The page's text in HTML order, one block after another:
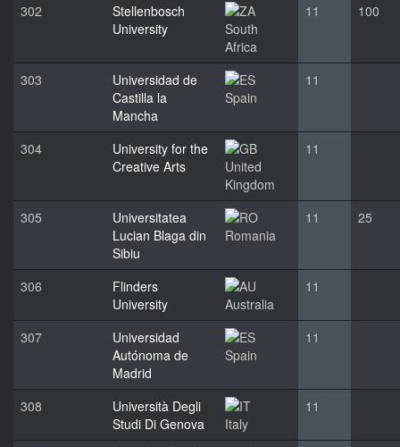
302
Stellenbosch
University
South
Africa
11 100
303
Universidad de
Castilla la
Mancha
Spain
11
304
University for the
Creative Arts
United
Kingdom
11
305
Universitatea
Lucian Blaga din
Sibiu
Romania
11 25
306
Flinders
University
Australia
11
307
Universidad
Autónoma de
Madrid
Spain
11
308
Università Degli
Studi Di Genova
Italy
11